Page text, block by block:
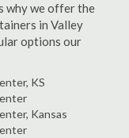
why we offer the
in Valley
options our
KS
Kansas